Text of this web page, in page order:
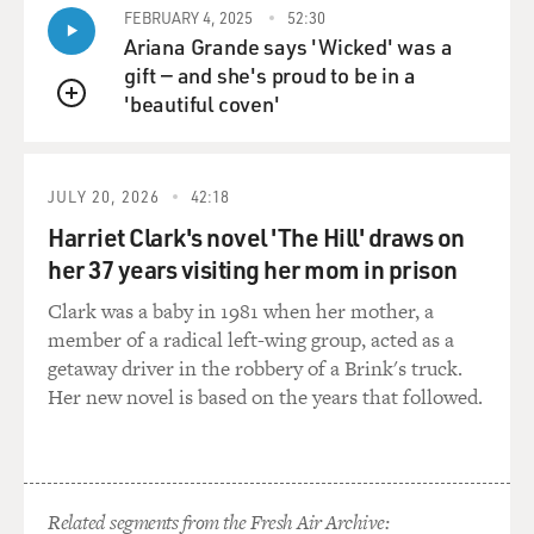
on paper that causes the breakup.
NEVILLE: Oh, yeah. You know, that was kind of the
idea that the public had, that Paul was the one who sued
though, you know, John had left The Beatles. But you
think Paul hated having to go through that, you know. I
mean, this was an incredibly painful period of time,
which is why I don't think he's talked about it much.
BALDONADO: As the band was breaking up, Paul and
Linda moved to a small farmhouse in Scotland. Let's
hear a little bit from the film, which features archival
QUEUE
FEBRUARY 4, 2025 52:30
Ariana Grande says 'Wicked' was a
gift — and she's proud to be in a
'beautiful coven'
JULY 20, 2026 42:18
Harriet Clark's novel 'The Hill' draws on
her 37 years visiting her mom in prison
Clark was a baby in 1981 when her mother, a
member of a radical left-wing group, acted as a
getaway driver in the robbery of a Brink's truck.
Her new novel is based on the years that followed.
Related segments from the Fresh Air Archive: